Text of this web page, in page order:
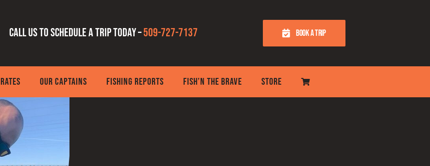
Call us to schedule a trip today –509-727-7137 BOOK A TRIP
RATES OUR CAPTAINS FISHING REPORTS FISH’N THE BRAVE STORE